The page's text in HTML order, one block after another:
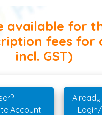
available for
fees for
incl. GST)
Account